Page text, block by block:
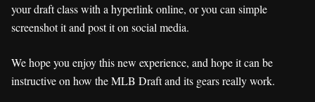
your draft class with a hyperlink online, or you can simple
screenshot it and post it on social media.
We hope you enjoy this new experience, and hope it can be
instructive on how the MLB Draft and its gears really work.